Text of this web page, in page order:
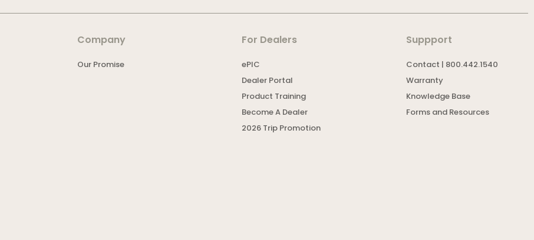
Company
Our Promise
For Dealers
ePIC
Dealer Portal
Product Training
Become A Dealer
2026 Trip Promotion
Suppport
Contact | 800.442.1540
Warranty
Knowledge Base
Forms and Resources